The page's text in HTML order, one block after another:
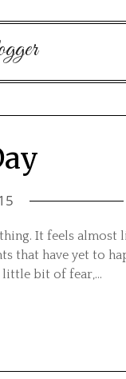
It feels almost
that have yet to
little bit of fear,…